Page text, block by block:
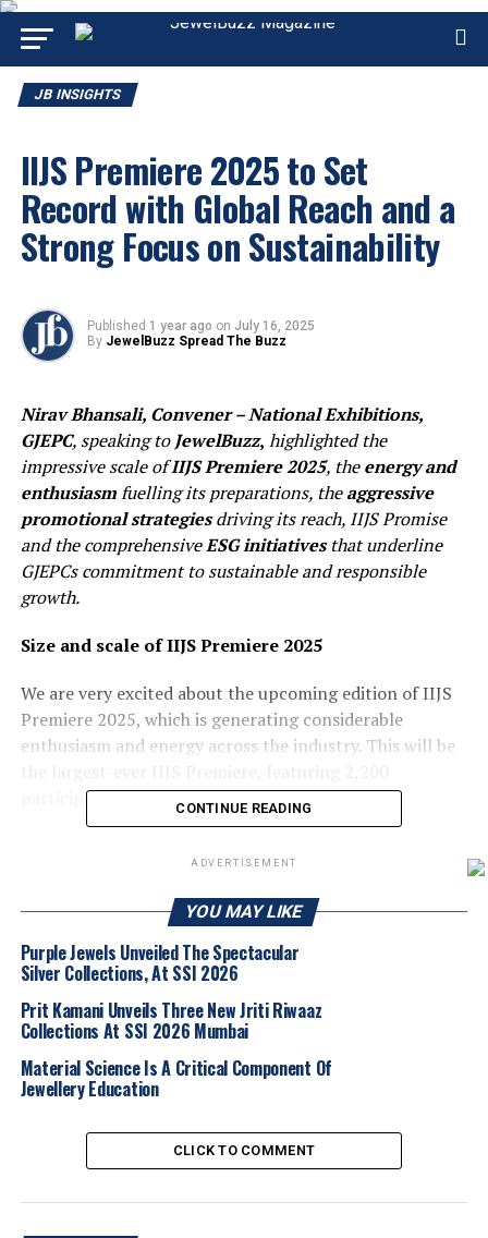
JB INSIGHTS
IIJS Premiere 2025 to Set
Record with Global Reach and a
Strong Focus on Sustainability
Published 1 year ago on July 16, 2025
By JewelBuzz Spread The Buzz
Nirav Bhansali, Convener – National Exhibitions,
GJEPC, speaking toJewelBuzz, highlighted the
impressive scale ofIIJS Premiere 2025, theenergy and
enthusiasmfuelling its preparations, theaggressive
promotional strategiesdriving its reach, IIJS Promise
and the comprehensiveESG initiativesthat underline
GJEPCs commitment to sustainable and responsible
growth.
Size and scale ofIIJS Premiere 2025
We are very excited about the upcoming edition of IIJS
Premiere 2025, which is generating considerable
enthusiasm and energy across the industry. This will be
participants and over 3,800 booths.
across key segments. The colorstone and silver sections
are both being significantly enhanced to better
showcase the depth and diversity of offerings. The
Select Club is also expanding to 313 booths, reflecting
growing interest from leading brands. Additionally, the
machinery section has grown impressively and will now
host over 400 booths.
Overall, this edition will not only welcome a number of
new participants, but also see many existing exhibitors
increase their booth spaces, underscoring the continued
confidence and commitment of the industry to the IIJS
CONTINUE READING
ADVERTISEMENT
YOU MAY LIKE
Purple Jewels Unveiled The Spectacular
Silver Collections, At SSI 2026
Prit Kamani Unveils Three New Jriti Riwaaz
Collections At SSI 2026 Mumbai
Material Science Is A Critical Component Of
Jewellery Education
CLICK TO COMMENT